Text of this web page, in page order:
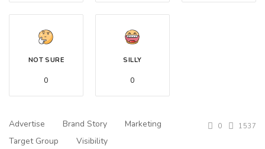
NOT SURE
0
SILLY
0
Advertise Brand Story
Marketing
Target Group
Visibility
0 1537